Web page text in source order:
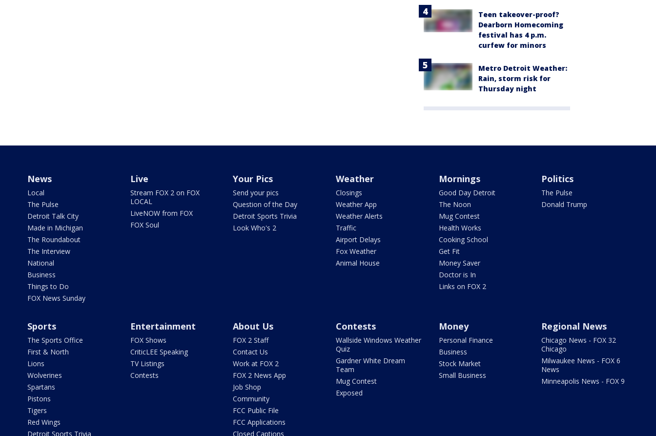
Teen takeover-proof?
Dearborn Homecoming
festival has 4 p.m.
curfew for minors
Metro Detroit Weather:
Rain, storm risk for
Thursday night
News
Local
The Pulse
Detroit Talk City
Made in Michigan
The Roundabout
The Interview
National
Business
Things to Do
FOX News Sunday
Live
Stream FOX 2 on FOX
LOCAL
LiveNOW from FOX
FOX Soul
Your Pics
Send your pics
Question of the Day
Detroit Sports Trivia
Look Who's 2
Weather
Closings
Weather App
Weather Alerts
Traffic
Airport Delays
Fox Weather
Animal House
Mornings
Good Day Detroit
The Noon
Mug Contest
Health Works
Cooking School
Get Fit
Money Saver
Doctor is In
Links on FOX 2
Politics
The Pulse
Donald Trump
Sports
The Sports Office
First & North
Lions
Wolverines
Spartans
Pistons
Tigers
Red Wings
Detroit Sports Trivia
Entertainment
FOX Shows
CriticLEE Speaking
TV Listings
Contests
About Us
FOX 2 Staff
Contact Us
Work at FOX 2
FOX 2 News App
Job Shop
Community
FCC Public File
FCC Applications
Closed Captions
Contests
Wallside Windows Weather
Quiz
Gardner White Dream
Team
Mug Contest
Exposed
Money
Personal Finance
Business
Stock Market
Small Business
Regional News
Chicago News - FOX 32
Chicago
Milwaukee News - FOX 6
News
Minneapolis News - FOX 9